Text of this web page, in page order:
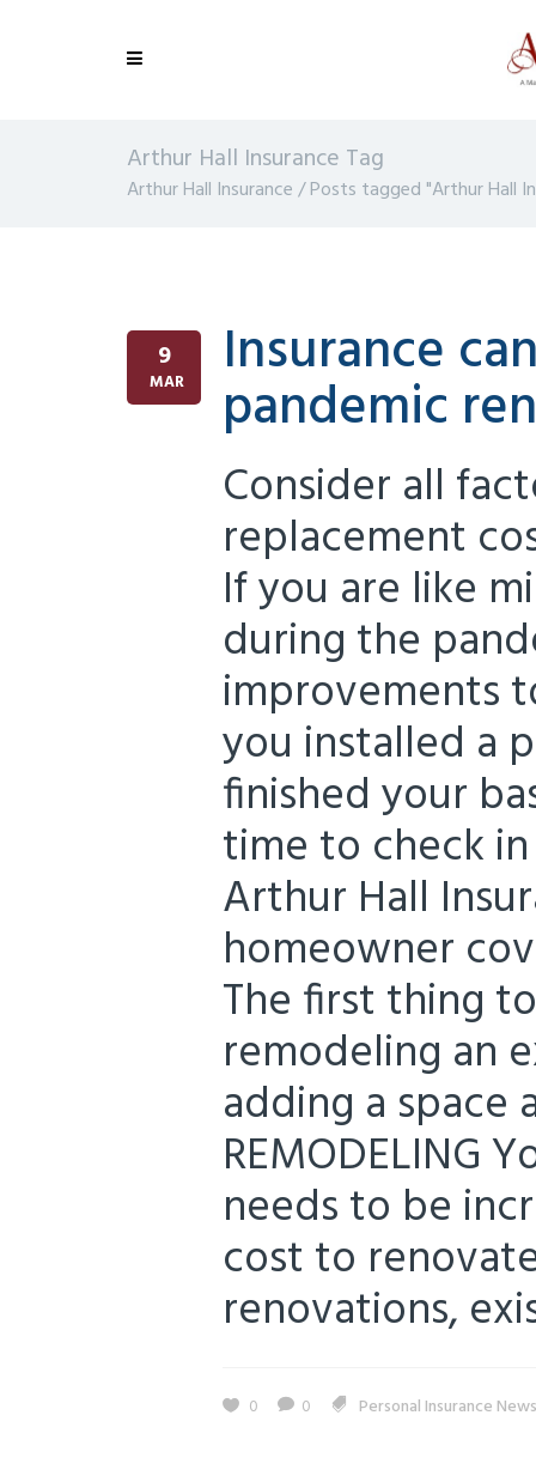
Arthur Hall Insurance Tag
Arthur Hall Insurance/Posts tagged "Arthur Hall
9
MAR Insurance
pandemic
Consider all
replacement
If you are like
during the
improvements
you installed a
finished your
time to check
Arthur Hall
homeowner
The first thing
remodeling an
adding a space
REMODELING
needs to be
cost to
renovations,
0 0 Personal Insurance News